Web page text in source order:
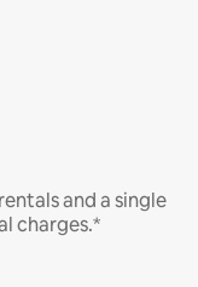
and a single
charges.*